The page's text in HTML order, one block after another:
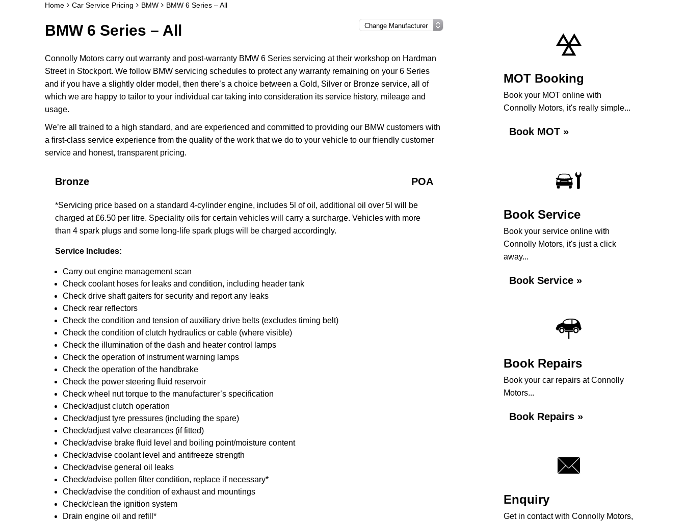
Home Car Service Pricing BMW BMW 6 Series – All
BMW 6 Series – All
Connolly Motors carry out warranty and post-warranty BMW 6 Series servicing at their workshop on Hardman
Street in Stockport. We follow BMW servicing schedules to protect any warranty remaining on your 6 Series
and if you have a slightly older model, then there’s a choice between a Gold, Silver or Bronze service, all of
which we are happy to tailor to your individual car taking into consideration its service history, mileage and
usage.
We’re all trained to a high standard, and are experienced and committed to providing our BMW customers with
a first-class service experience from the quality of the work that we do to your vehicle to our friendly customer
service and honest, transparent pricing.
Bronze POA
*Servicing price based on a standard 4-cylinder engine, includes 5l of oil, additional oil over 5l will be
charged at £6.50 per litre. Speciality oils for certain vehicles will carry a surcharge. Vehicles with more
than 4 spark plugs and some long-life spark plugs will be charged accordingly.
Service Includes:
Carry out engine management scan
Check coolant hoses for leaks and condition, including header tank
Check drive shaft gaiters for security and report any leaks
Check rear reflectors
Check the condition and tension of auxiliary drive belts (excludes timing belt)
Check the condition of clutch hydraulics or cable (where visible)
Check the illumination of the dash and heater control lamps
Check the operation of instrument warning lamps
Check the operation of the handbrake
Check the power steering fluid reservoir
Check wheel nut torque to the manufacturer’s specification
Check/adjust clutch operation
Check/adjust tyre pressures (including the spare)
Check/adjust valve clearances (if fitted)
Check/advise brake fluid level and boiling point/moisture content
Check/advise coolant level and antifreeze strength
Check/advise general oil leaks
Check/advise pollen filter condition, replace if necessary*
Check/advise the condition of exhaust and mountings
Check/clean the ignition system
Drain engine oil and refill*
MOT Booking
Book your MOT online with
Connolly Motors, it's really simple...
Book MOT »
Book Service
Book your service online with
Connolly Motors, it's just a click
away...
Book Service »
Book Repairs
Book your car repairs at Connolly
Motors...
Book Repairs »
Enquiry
Get in contact with Connolly Motors,